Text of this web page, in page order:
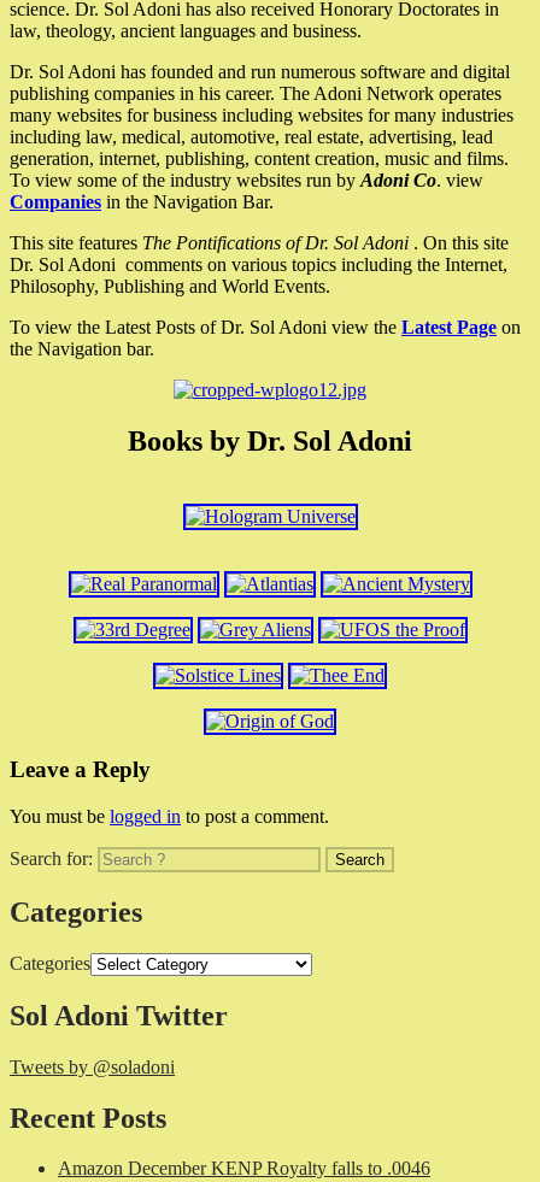
science. Dr. Sol Adoni has also received Honorary Doctorates in
law, theology, ancient languages and business.
Dr. Sol Adoni has founded and run numerous software and digital
publishing companies in his career. The Adoni Network operates
many websites for business including websites for many industries
including law, medical, automotive, real estate, advertising, lead
generation, internet, publishing, content creation, music and films.
To view some of the industry websites run by Adoni Co. view
Companies in the Navigation Bar.
This site features The Pontifications of Dr. Sol Adoni . On this site
Dr. Sol Adoni comments on various topics including the Internet,
Philosophy, Publishing and World Events.
To view the Latest Posts of Dr. Sol Adoni view the Latest Page on
the Navigation bar.
Books by Dr. Sol Adoni
Leave a Reply
You must be logged in to post a comment.
Search for:
Categories
Categories
Sol Adoni Twitter
Tweets by @soladoni
Recent Posts
Amazon December KENP Royalty falls to .0046